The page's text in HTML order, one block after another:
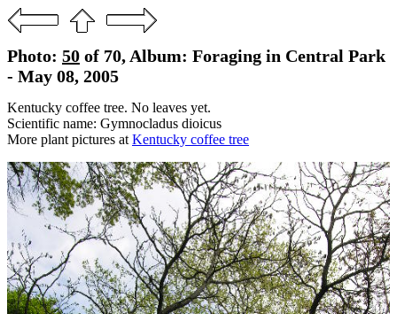
Photo: 50 of 70, Album: Foraging in Central Park
- May 08, 2005
Kentucky coffee tree. No leaves yet.
Scientific name: Gymnocladus dioicus
More plant pictures at Kentucky coffee tree